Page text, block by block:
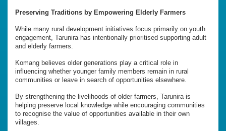
Preserving Traditions by Empowering Elderly Farmers
While many rural development initiatives focus primarily on youth
engagement, Tarunira has intentionally prioritised supporting adult
and elderly farmers.
Komang believes older generations play a critical role in
influencing whether younger family members remain in rural
communities or leave in search of opportunities elsewhere.
By strengthening the livelihoods of older farmers, Tarunira is
helping preserve local knowledge while encouraging communities
to recognise the value of opportunities available in their own
villages.